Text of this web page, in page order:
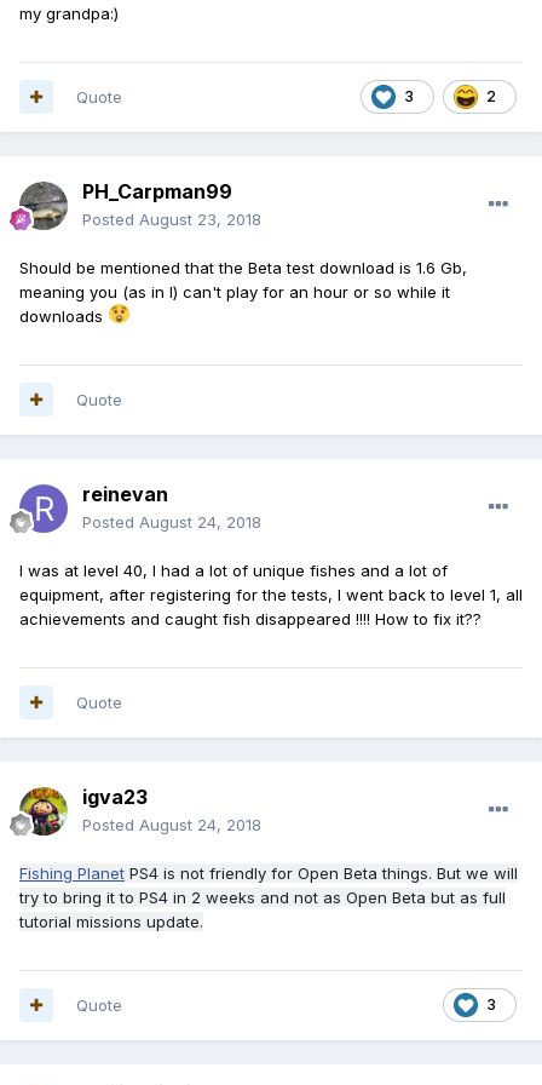
my grandpa:)
3 2
Quote
PH_Carpman99
Posted August 23, 2018
Should be mentioned that the Beta test download is 1.6 Gb,
meaning you (as in I) can't play for an hour or so while it
downloads
Quote
reinevan
Posted August 24, 2018
I was at level 40, I had a lot of unique fishes and a lot of
equipment, after registering for the tests, I went back to level 1, all
achievements and caught fish disappeared !!!! How to fix it??
Quote
igva23
Posted August 24, 2018
Fishing Planet PS4 is not friendly for Open Beta things. But we will
try to bring it to PS4 in 2 weeks and not as Open Beta but as full
tutorial missions update.
3
Quote